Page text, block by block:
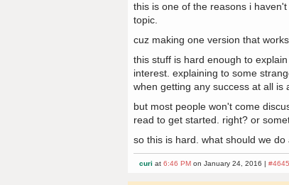
this is one of the reasons i
topic.
cuz making one version that
this stuff is hard enough to
interest. explaining to some
when getting any success at all is
but most people won't come
read to get started. right? or
so this is hard. what should we do
curi at6:46 PM on January 24, 2016 |#4645